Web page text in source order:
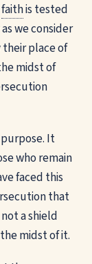
faithis tested
we consider
place of
midst of
It
who remain
faced this
that
a shield
midst of it.